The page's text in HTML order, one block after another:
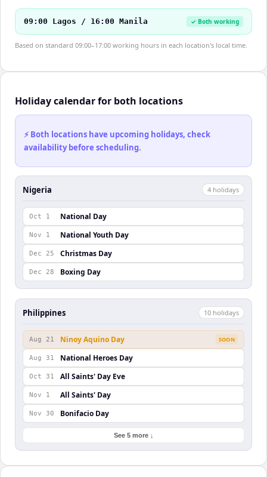
09:00 Lagos / 16:00 Manila ✓ Both working
Based on standard 09:00–17:00 working hours in each location's local time.
Holiday calendar for both locations
⚡ Both locations have upcoming holidays, check
availability before scheduling.
Nigeria 4 holidays
Oct 1 National Day
Nov 1 National Youth Day
Dec 25 Christmas Day
Dec 28 Boxing Day
Philippines 10 holidays
Aug 21 Ninoy Aquino Day SOON
Aug 31 National Heroes Day
Oct 31 All Saints' Day Eve
Nov 1 All Saints' Day
Nov 30 Bonifacio Day
See 5 more ↓